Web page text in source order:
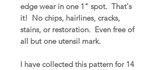
edge wear in one 1" spot. That's
it! No chips, hairlines, cracks,
stains, or restoration. Even free of
all but one utensil mark.
I have collected this pattern for 14